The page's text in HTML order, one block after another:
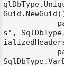
s" ,